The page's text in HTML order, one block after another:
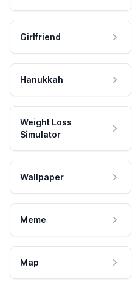
Girlfriend
Hanukkah
Weight Loss
Simulator
Wallpaper
Meme
Map